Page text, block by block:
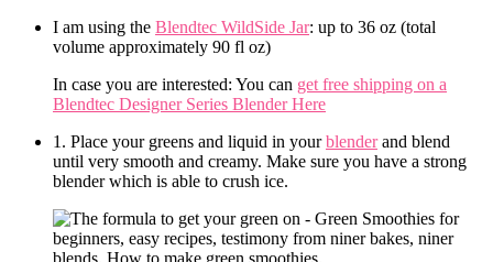
I am using the Blendtec WildSide Jar: up to 36 oz (total
volume approximately 90 fl oz)
In case you are interested: You can get free shipping on a
Blendtec Designer Series Blender Here
1. Place your greens and liquid in yourblenderand blend
until very smooth and creamy. Make sure you have a strong
blender which is able to crush ice.